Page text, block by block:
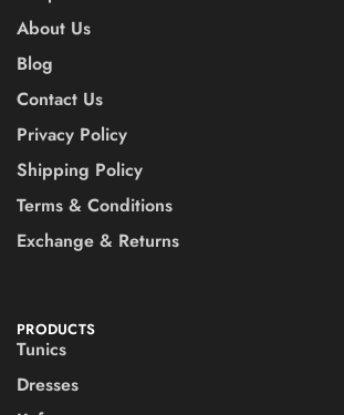
About Us
Blog
Contact Us
Privacy Policy
Shipping Policy
Terms & Conditions
Exchange & Returns
PRODUCTS
Tunics
Dresses